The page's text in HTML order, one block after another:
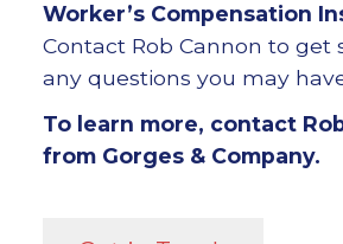
Worker’s Compensation
Contact Rob Cannon to get
any questions you may
To learn more, contact
from Gorges & Company.